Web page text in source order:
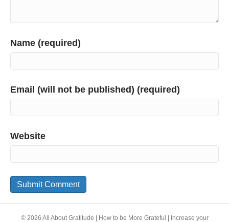
Name (required)
Email (will not be published) (required)
Website
© 2026 All About Gratitude | How to be More Grateful | Increase your